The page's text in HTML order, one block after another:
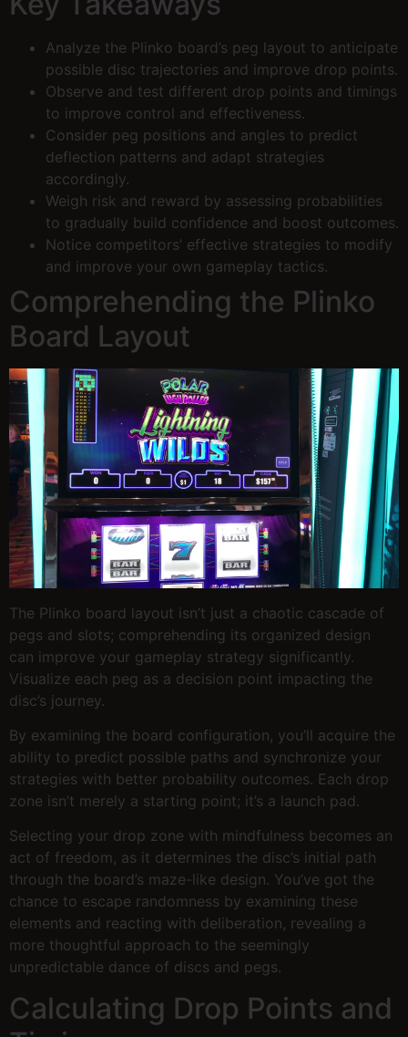
Analyze the Plinko board’s peg layout to anticipate
possible disc trajectories and improve drop points.
Observe and test different drop points and timings
to improve control and effectiveness.
Consider peg positions and angles to predict
deflection patterns and adapt strategies
accordingly.
Weigh risk and reward by assessing probabilities
to gradually build confidence and boost outcomes.
Notice competitors’ effective strategies to modify
and improve your own gameplay tactics.
Comprehending the Plinko
Board Layout
The Plinko board layout isn’t just a chaotic cascade of
pegs and slots; comprehending its organized design
can improve your gameplay strategy significantly.
Visualize each peg as a decision point impacting the
disc’s journey.
By examining the board configuration, you’ll acquire the
ability to predict possible paths and synchronize your
strategies with better probability outcomes. Each drop
zone isn’t merely a starting point; it’s a launch pad.
Selecting your drop zone with mindfulness becomes an
act of freedom, as it determines the disc’s initial path
through the board’s maze-like design. You’ve got the
chance to escape randomness by examining these
elements and reacting with deliberation, revealing a
more thoughtful approach to the seemingly
unpredictable dance of discs and pegs.
Calculating Drop Points and